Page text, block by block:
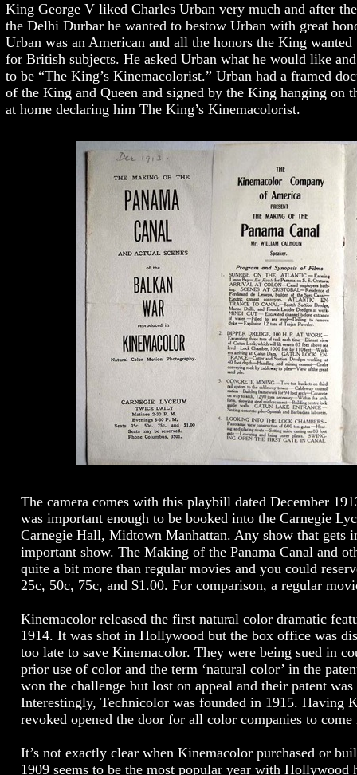
King George V liked Charles Urban very much and after
the Delhi Durbar he wanted to bestow Urban with great
Urban was an American and all the honors the King
for British subjects. He asked Urban what he would like
to be “The King’s Kinemacolorist.” Urban had a framed
of the King and Queen and signed by the King hanging on
at home declaring him The King’s Kinemacolorist.
The camera comes with this playbill dated December
was important enough to be booked into the Carnegie
Carnegie Hall, Midtown Manhattan. Any show that gets
important show. The Making of the Panama Canal and
quite a bit more than regular movies and you could
25c, 50c, 75c, and $1.00. For comparison, a regular
Kinemacolor released the first natural color dramatic
1914. It was shot in Hollywood but the box office was
too late to save Kinemacolor. They were being sued in
prior use of color and the term ‘natural color’ in the
won the challenge but lost on appeal and their patent
Interestingly, Technicolor was founded in 1915. Having
revoked opened the door for all color companies to
It’s not exactly clear when Kinemacolor purchased or
1909 seems to be the most popular year with